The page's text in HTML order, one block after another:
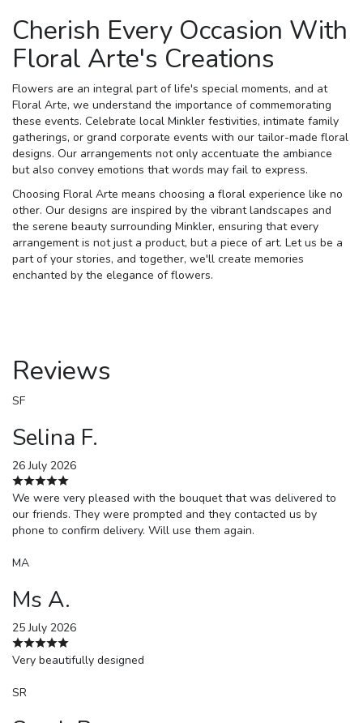
Cherish Every Occasion With
Floral Arte's Creations
Flowers are an integral part of life's special moments, and at
Floral Arte, we understand the importance of commemorating
these events. Celebrate local Minkler festivities, intimate family
gatherings, or grand corporate events with our tailor-made floral
designs. Our arrangements not only accentuate the ambiance
but also convey emotions that words may fail to express.
Choosing Floral Arte means choosing a floral experience like no
other. Our designs are inspired by the vibrant landscapes and
the serene beauty surrounding Minkler, ensuring that every
arrangement is not just a product, but a piece of art. Let us be a
part of your stories, and together, we'll create memories
enchanted by the elegance of flowers.
Reviews
SF
Selina F.
26 July 2026
We were very pleased with the bouquet that was delivered to
our friends. They were prompted and they contacted us by
phone to confirm delivery. Will use them again.
MA
Ms A.
25 July 2026
Very beautifully designed
SR